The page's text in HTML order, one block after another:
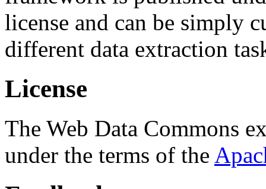
license and can be simply
different data extraction
License
The Web Data Commons
under the terms of the